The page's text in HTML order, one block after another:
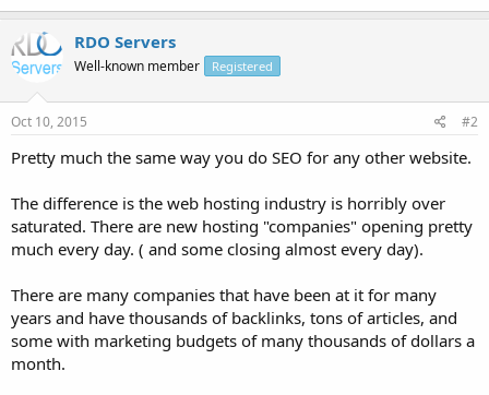
RDO Servers
Well-known member Registered
Oct 10, 2015 #2
Pretty much the same way you do SEO for any other website.
The difference is the web hosting industry is horribly over
saturated. There are new hosting "companies" opening pretty
much every day. ( and some closing almost every day).
There are many companies that have been at it for many
years and have thousands of backlinks, tons of articles, and
some with marketing budgets of many thousands of dollars a
month.